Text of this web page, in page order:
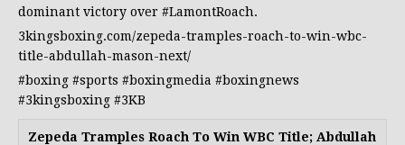
dominant victory over #LamontRoach.
3kingsboxing.com/zepeda-tramples-roach-to-win-wbc-
title-abdullah-mason-next/
#boxing #sports #boxingmedia #boxingnews
#3kingsboxing #3KB
Zepeda Tramples Roach To Win WBC Title; Abdullah